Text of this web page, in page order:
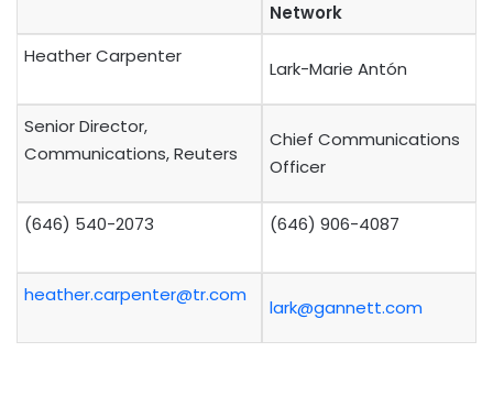
Network
Heather Carpenter
Lark-Marie Antón
Senior Director,
Communications, Reuters
Chief Communications
Officer
(646) 540-2073 (646) 906-4087
heather.carpenter@tr.com
lark@gannett.com